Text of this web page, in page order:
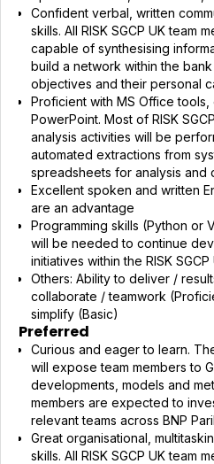
Confident verbal, written
skills. All RISK SGCP UK team
capable of synthesising
build a network within the
objectives and their personal
Proficient with MS Office
PowerPoint. Most of RISK
analysis activities will be
automated extractions from
spreadsheets for analysis and
Excellent spoken and written
are an advantage
Programming skills (Python or
will be needed to continue
initiatives within the RISK SGCP
Others: Ability to deliver /
collaborate / teamwork
simplify (Basic)
Preferred
Curious and eager to learn.
will expose team members to
developments, models and
members are expected to
relevant teams across BNP
Great organisational,
skills. All RISK SGCP UK team